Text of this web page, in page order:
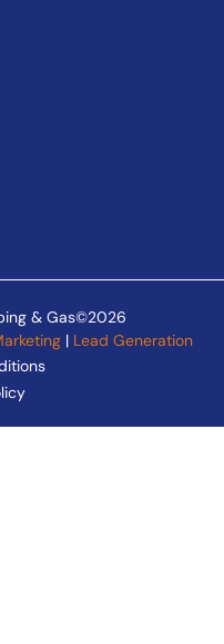
& Gas©2026
| Lead Generation